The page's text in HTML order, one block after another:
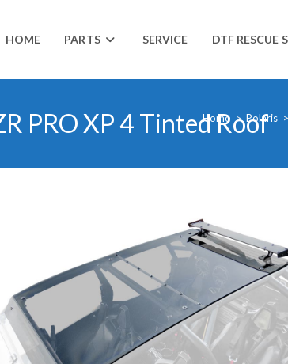
HOME PARTS SERVICE DTF RESCUE
PRO XP 4 Tinted Roof
Home > Polaris >